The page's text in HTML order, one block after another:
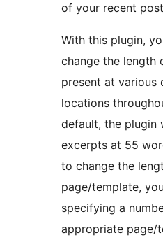
of your recent
With this plugin,
change the length
present at various
locations
default, the plugin
excerpts at 55
to change the
page/template,
specifying a
appropriate page/